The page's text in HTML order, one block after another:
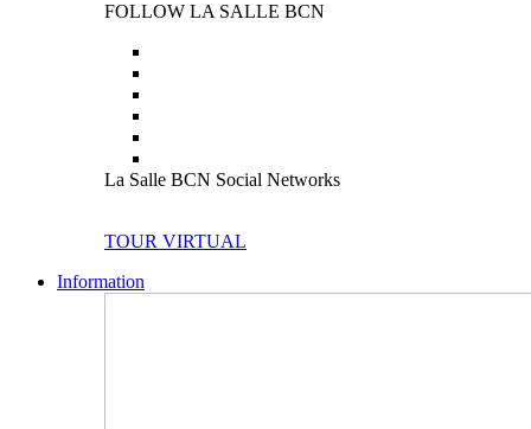
FOLLOW LA SALLE BCN
La Salle BCN Social Networks
TOUR VIRTUAL
Information